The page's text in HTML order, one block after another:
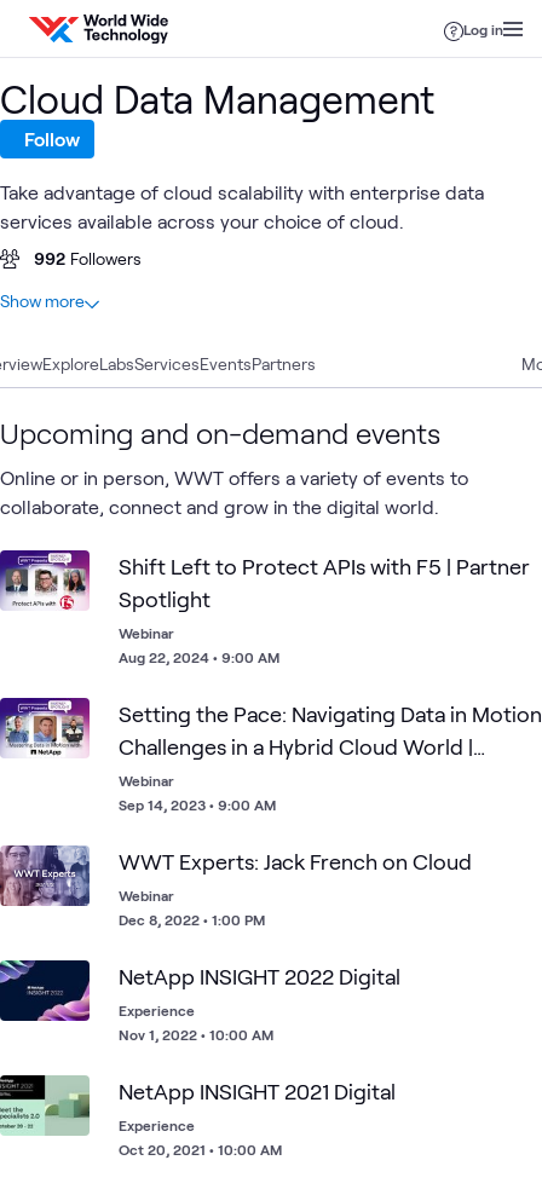
Skip to content
Log in
ExploreLabsServicesEventsPartners
Upcoming and on-demand events
Online or in person, WWT offers a variety of events to
collaborate, connect and grow in the digital world.
Shift Left to Protect APIs with F5 | Partner
Spotlight
Webinar
Aug 22, 2024 • 9:00 AM
Setting the Pace: Navigating Data in Motion
Challenges in a Hybrid Cloud World |
Partner Spotlight
Webinar
Sep 14, 2023 • 9:00 AM
WWT Experts: Jack French on Cloud
Webinar
Dec 8, 2022 • 1:00 PM
NetApp INSIGHT 2022 Digital
Experience
Nov 1, 2022 • 10:00 AM
NetApp INSIGHT 2021 Digital
Experience
Oct 20, 2021 • 10:00 AM
Cloud Data Management
Follow
Take advantage of cloud scalability with enterprise data
services available across your choice of cloud.
992 Followers
At a glance
15 Blogs
8 Articles
Case Studies
5 Videos
2 Briefings
1 Event
Show more